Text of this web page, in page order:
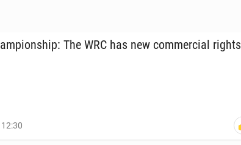
The WRC has new com­mer­cial rights